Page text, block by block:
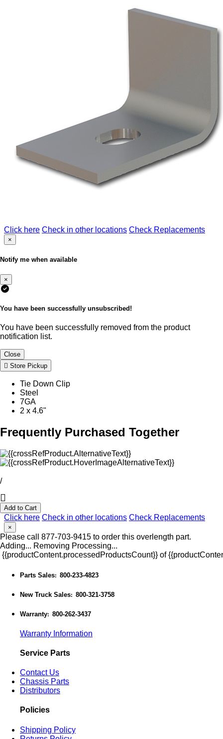
Click here Check in other locations Check Replacements
×
Notify me when available
×
You have been successfully unsubscribed!
You have been successfully removed from the product
notification list.
Close
Store Pickup
Tie Down Clip
Steel
7GA
2 x 4.6"
Frequently Purchased Together
/
Add to Cart
Click here Check in other locations Check Replacements
×
Please call 877-703-9415 to order this overlength part.
Adding... Removing Processing...
{{productContent.processedProductsCount}} of
Parts Sales: 800-233-4823
New Truck Sales: 800-321-3758
Warranty: 800-262-3437
Warranty Information
Service Parts
Contact Us
Chassis Parts
Distributors
Policies
Shipping Policy